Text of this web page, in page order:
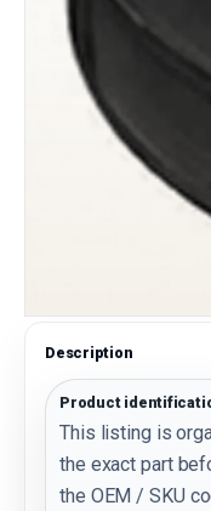
Description
Product
This listing is
the exact part
the OEM / SKU